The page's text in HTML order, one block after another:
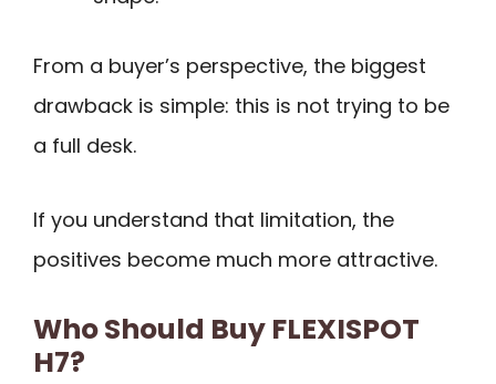
From a buyer’s perspective, the biggest
drawback is simple: this is not trying to be
a full desk.
If you understand that limitation, the
positives become much more attractive.
Who Should Buy FLEXISPOT
H7?